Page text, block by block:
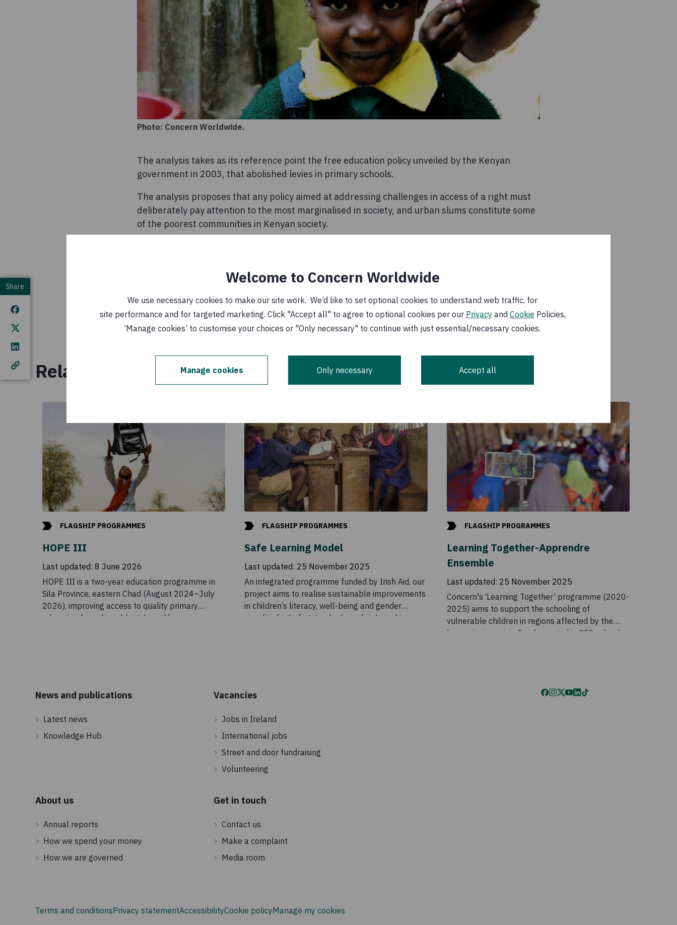
Welcome to Concern Worldwide
We use necessary cookies to make our site work. We’d like to set optional cookies to understand web traffic, for
site performance and for targeted marketing. Click "Accept all" to agree to optional cookies per our Privacyand Cookie Policies,
‘Manage cookies’ to customise your choices or "Only necessary" to continue with just essential/necessary cookies.
Manage cookies Only necessary Accept all
Photo: Concern Worldwide.
The analysis takes as its reference point the free education policy unveiled by the Kenyan
government in 2003, that abolished levies in primary schools.
The analysis proposes that any policy aimed at addressing challenges in access of a right must
deliberately pay attention to the most marginalised in society, and urban slums constitute some
of the poorest communities in Kenyan society.
Falling short: the right to free primary education in
Kenya(EN, PDF, 4 MB )
Published: 1 December 2007
Related reading
FLAGSHIP PROGRAMMES
HOPE III
Last updated: 8 June 2026
HOPE III is a two-year education programme in
Sila Province, eastern Chad (August 2024–July
2026), improving access to quality primary
education for vulnerable girls and boys.
FLAGSHIP PROGRAMMES
Safe Learning Model
Last updated: 25 November 2025
An integrated programme funded by Irish Aid, our
project aims to realise sustainable improvements
in children’s literacy, well-being and gender
equality (including gender based violence) in
FLAGSHIP PROGRAMMES
Learning Together-Apprendre
Ensemble
Last updated: 25 November 2025
Concern's ‘Learning Together’ programme (2020-
2025) aims to support the schooling of
vulnerable children in regions affected by the
humanitarian crisis. Implemented in 250 schools
Share
News and publications
Latest news
Knowledge Hub
Vacancies
Jobs in Ireland
International jobs
Street and door fundraising
Volunteering
About us
Annual reports
How we spend your money
How we are governed
Get in touch
Contact us
Make a complaint
Media room
Terms and conditionsPrivacy statementAccessibilityCookie policyManage my cookies